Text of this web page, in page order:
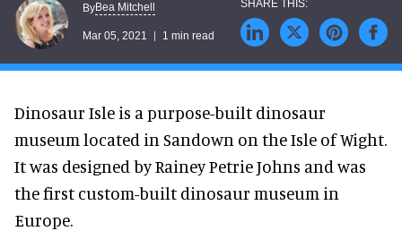
ByBea Mitchell
Mar 05, 2021 1 min read
Dinosaur Isle is a purpose-built dinosaur
museum located in Sandown on the Isle of Wight.
It was designed by Rainey Petrie Johns and was
the first custom-built dinosaur museum in
Europe.